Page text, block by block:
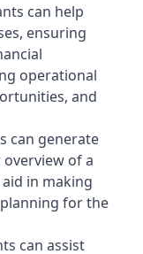
can help
ensuring
operational
and
can generate
of a
in making
for the
can assist